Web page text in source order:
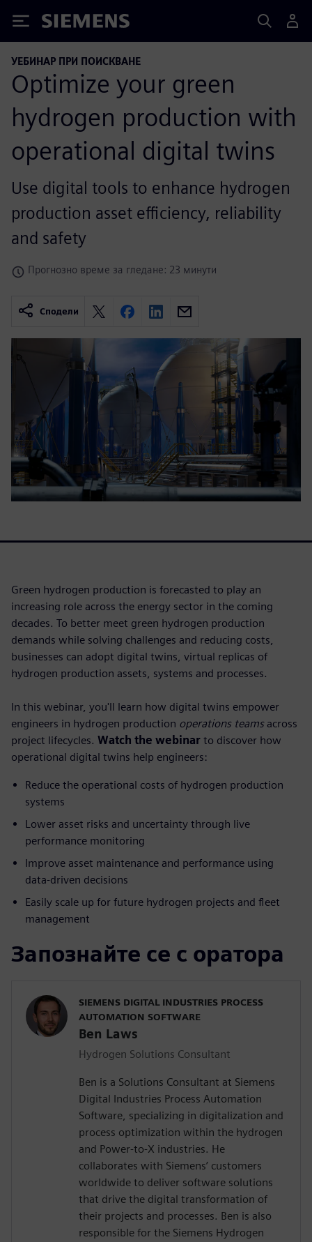
Siemens
УЕБИНАР ПРИ ПОИСКВАНЕ
Optimize your green
hydrogen production with
operational digital twins
Use digital tools to enhance hydrogen
production asset efficiency, reliability
and safety
Прогнозно време за гледане: 23 минути
Сподели
Green hydrogen production is forecasted to play an
increasing role across the energy sector in the coming
decades. To better meet green hydrogen production
demands while solving challenges and reducing costs,
businesses can adopt digital twins, virtual replicas of
hydrogen production assets, systems and processes.
In this webinar, you'll learn how digital twins empower
engineers in hydrogen production operations teamsacross
project lifecycles. Watch the webinar to discover how
operational digital twins help engineers:
Reduce the operational costs of hydrogen production
systems
Lower asset risks and uncertainty through live
performance monitoring
Improve asset maintenance and performance using
data-driven decisions
Easily scale up for future hydrogen projects and fleet
management
Запознайте се с оратора
SIEMENS DIGITAL INDUSTRIES PROCESS
AUTOMATION SOFTWARE
Ben Laws
Hydrogen Solutions Consultant
Ben is a Solutions Consultant at Siemens
Digital Industries Process Automation
Software, specializing in digitalization and
process optimization within the hydrogen
and Power-to-X industries. He
collaborates with Siemens’ customers
worldwide to deliver software solutions
that drive the digital transformation of
their projects and processes. Ben is also
responsible for the Siemens Hydrogen